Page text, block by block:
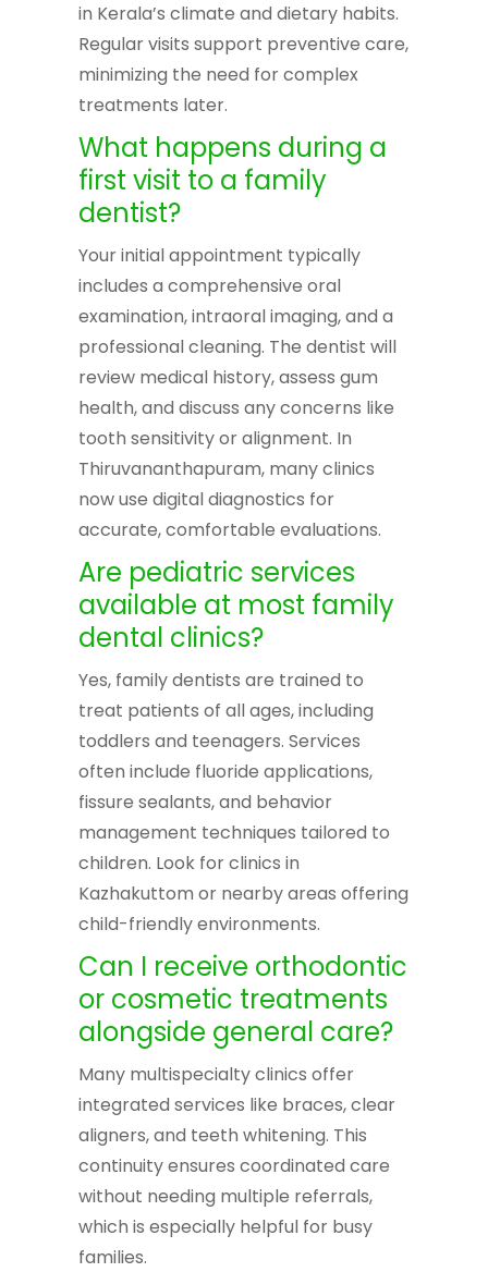
in Kerala’s climate and dietary habits.
Regular visits support preventive care,
minimizing the need for complex
treatments later.
What happens during a
first visit to a family
dentist?
Your initial appointment typically
includes a comprehensive oral
examination, intraoral imaging, and a
professional cleaning. The dentist will
review medical history, assess gum
health, and discuss any concerns like
tooth sensitivity or alignment. In
Thiruvananthapuram, many clinics
now use digital diagnostics for
accurate, comfortable evaluations.
Are pediatric services
available at most family
dental clinics?
Yes, family dentists are trained to
treat patients of all ages, including
toddlers and teenagers. Services
often include fluoride applications,
fissure sealants, and behavior
management techniques tailored to
children. Look for clinics in
Kazhakuttom or nearby areas offering
child-friendly environments.
Can I receive orthodontic
or cosmetic treatments
alongside general care?
Many multispecialty clinics offer
integrated services like braces, clear
aligners, and teeth whitening. This
continuity ensures coordinated care
without needing multiple referrals,
which is especially helpful for busy
families.